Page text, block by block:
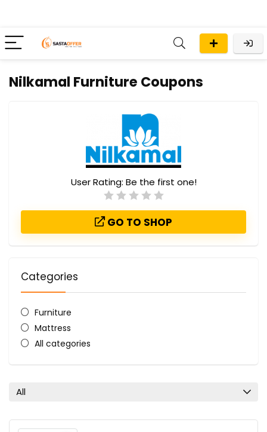
Nilkamal Furniture Coupons
User Rating: Be the first one!
GO TO SHOP
Categories
Furniture
Mattress
All categories
All